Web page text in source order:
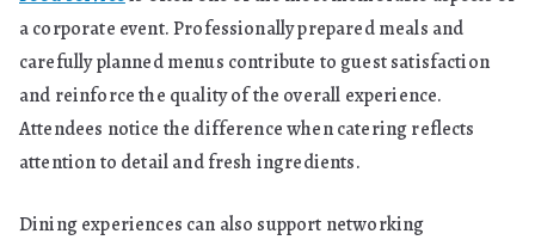
a corporate event. Professionally prepared meals and
carefully planned menus contribute to guest satisfaction
and reinforce the quality of the overall experience.
Attendees notice the difference when catering reflects
attention to detail and fresh ingredients.
Dining experiences can also support networking